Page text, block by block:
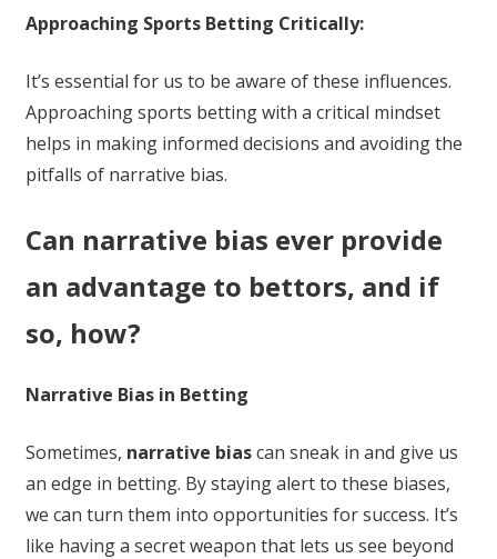
Approaching Sports Betting Critically:
It’s essential for us to be aware of these influences.
Approaching sports betting with a critical mindset
helps in making informed decisions and avoiding the
pitfalls of narrative bias.
Can narrative bias ever provide
an advantage to bettors, and if
so, how?
Narrative Bias in Betting
Sometimes, narrative biascan sneak in and give us
an edge in betting. By staying alert to these biases,
we can turn them into opportunities for success. It’s
like having a secret weapon that lets us see beyond